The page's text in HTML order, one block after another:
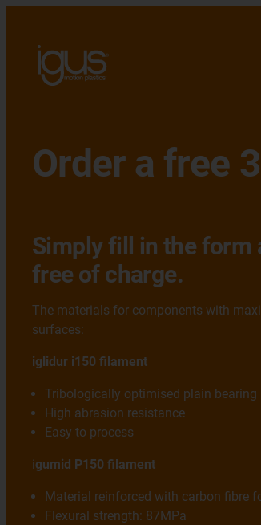
Order a free
Simply fill in the form
free of charge.
The materials for components with
surfaces:
iglidur i150 filament
Tribologically optimised plain
High abrasion resistance
Easy to process
igumid P150 filament
Material reinforced with carbon fibre
Flexural strength: 87MPa